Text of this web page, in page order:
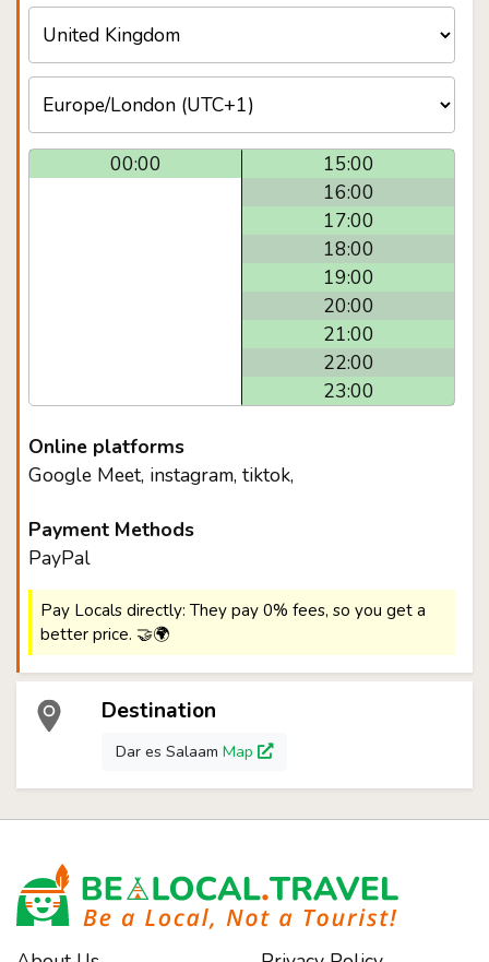
00:00
15:00
16:00
17:00
18:00
19:00
20:00
21:00
22:00
23:00
Online platforms
Google Meet, instagram, tiktok,
Payment Methods
PayPal
Pay Locals directly: They pay 0% fees, so you get a
better price. 🤝🌍
Destination
Dar es Salaam Map